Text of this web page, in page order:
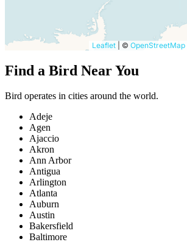
Leaflet © OpenStreetMap
Find a Bird Near You
Bird operates in cities around the world.
Adeje
Agen
Ajaccio
Akron
Ann Arbor
Antigua
Arlington
Atlanta
Auburn
Austin
Bakersfield
Baltimore